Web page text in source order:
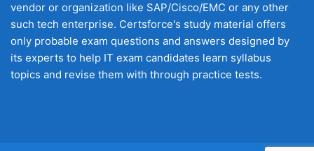
vendor or organization like SAP/Cisco/EMC or any other
such tech enterprise. Certsforce's study material offers
only probable exam questions and answers designed by
its experts to help IT exam candidates learn syllabus
topics and revise them with through practice tests.